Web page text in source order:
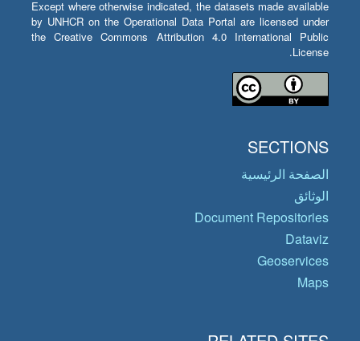
Except where otherwise indicated, the datasets made available
by UNHCR on the Operational Data Portal are licensed under
the Creative Commons Attribution 4.0 International Public
License.
SECTIONS
الصفحة الرئيسية
الوثائق
Document Repositories
Dataviz
Geoservices
Maps